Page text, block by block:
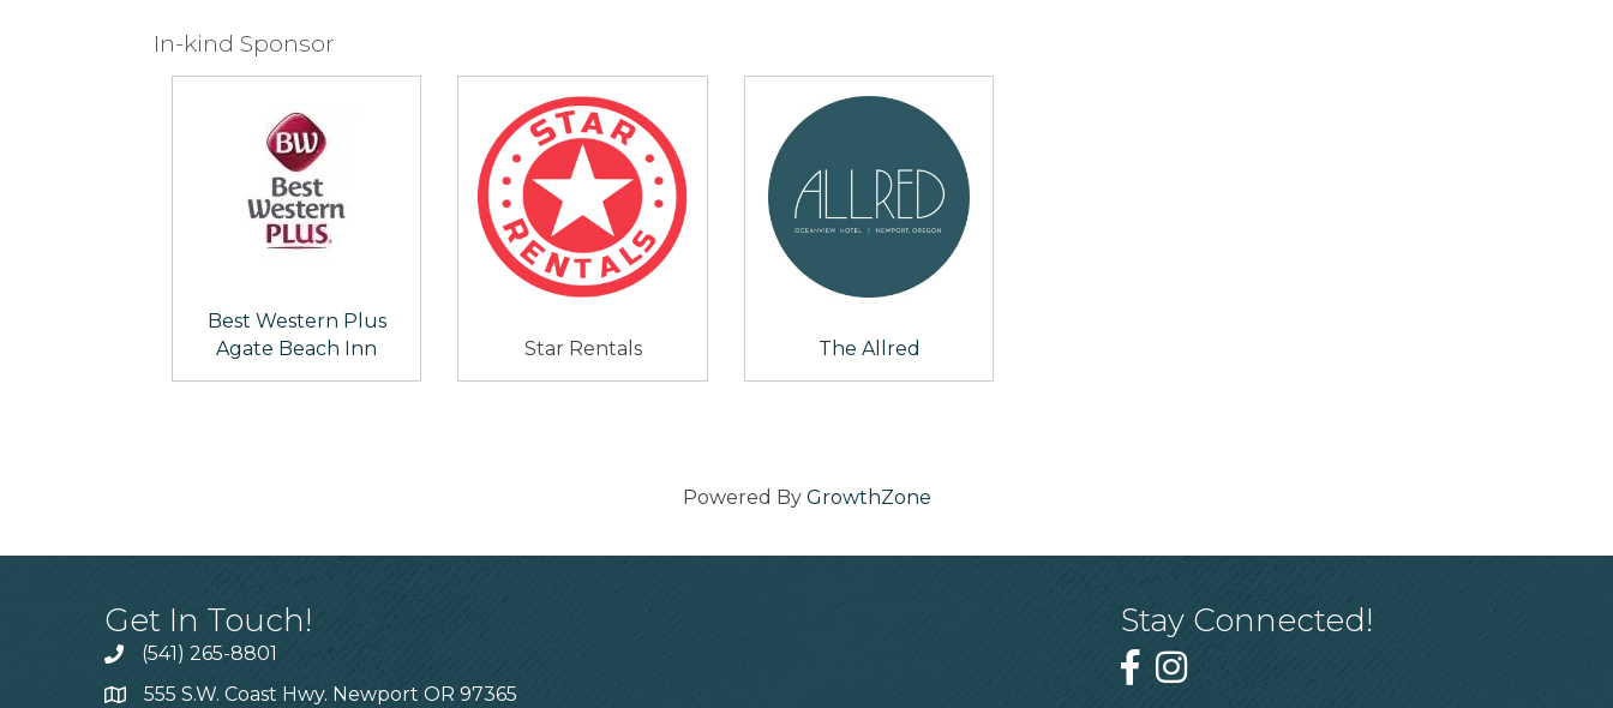
In-kind Sponsor
Best Western Plus
Agate Beach Inn
Star Rentals The Allred
Powered By GrowthZone
Get In Touch!
(541) 265-8801
555 S.W. Coast Hwy. Newport OR 97365
Stay Connected!